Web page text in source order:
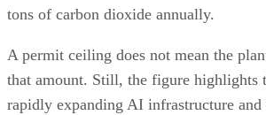
tons of carbon dioxide annually.
A permit ceiling does not mean the
that amount. Still, the figure highlights
rapidly expanding AI infrastructure and